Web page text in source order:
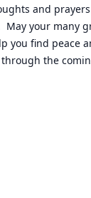
and
May your many
you find peace
the